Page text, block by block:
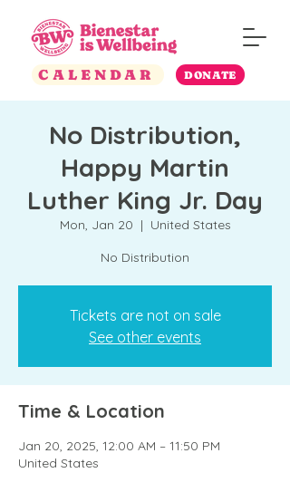
CALENDAR DONATE
No Distribution,
Happy Martin
Luther King Jr. Day
Mon, Jan 20
  |
United States
No Distribution
Tickets are not on sale
See other events
Time & Location
Jan 20, 2025, 12:00 AM – 11:50 PM
United States